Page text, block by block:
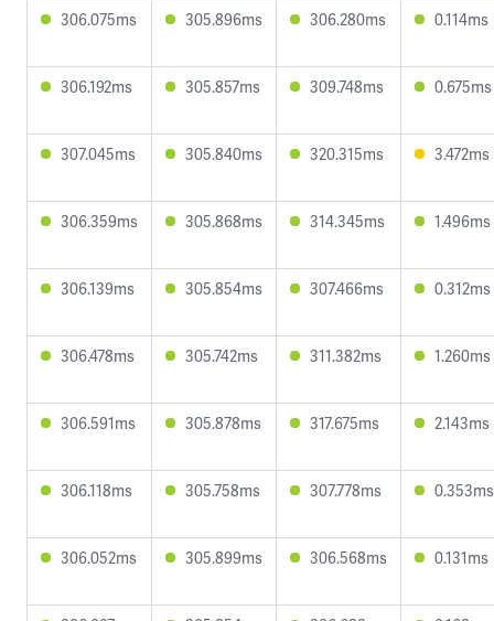
306.075ms 305.896ms 306.280ms 0.114ms
306.192ms 305.857ms 309.748ms 0.675ms
307.045ms 305.840ms 320.315ms 3.472ms
306.359ms 305.868ms 314.345ms 1.496ms
306.139ms 305.854ms 307.466ms 0.312ms
306.478ms 305.742ms 311.382ms 1.260ms
306.591ms 305.878ms 317.675ms 2.143ms
306.118ms 305.758ms 307.778ms 0.353ms
306.052ms 305.899ms 306.568ms 0.131ms